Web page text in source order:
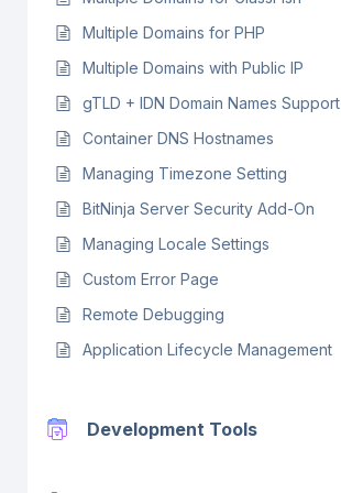
Multiple Domains for PHP
Multiple Domains with Public IP
gTLD + IDN Domain Names Support
Container DNS Hostnames
Managing Timezone Setting
BitNinja Server Security Add-On
Managing Locale Settings
Custom Error Page
Remote Debugging
Application Lifecycle Management
Development Tools